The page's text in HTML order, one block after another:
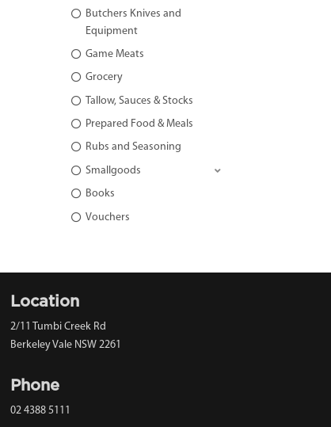
Butchers Knives and
Equipment
Game Meats
Grocery
Tallow, Sauces & Stocks
Prepared Food & Meals
Rubs and Seasoning
Smallgoods
Books
Vouchers
Location
2/11 Tumbi Creek Rd
Berkeley Vale NSW 2261
Phone
02 4388 5111